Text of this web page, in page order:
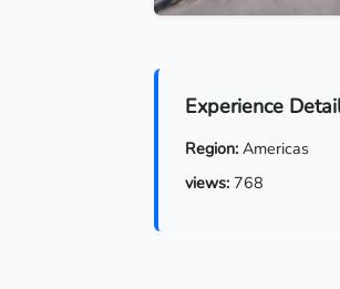
Experience
Region: Americas
views: 768